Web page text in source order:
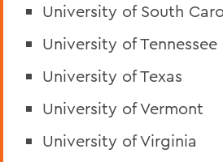
University of South
University of Tennessee
University of Texas
University of Vermont
University of Virginia